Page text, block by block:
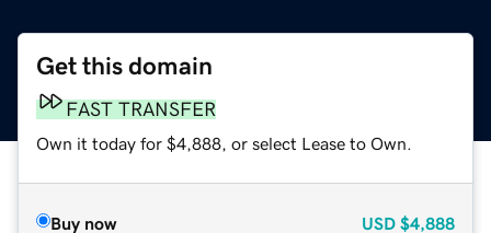
Get this domain
FAST TRANSFER
Own it today for $4,888, or select Lease to Own.
Buy now USD $4,888